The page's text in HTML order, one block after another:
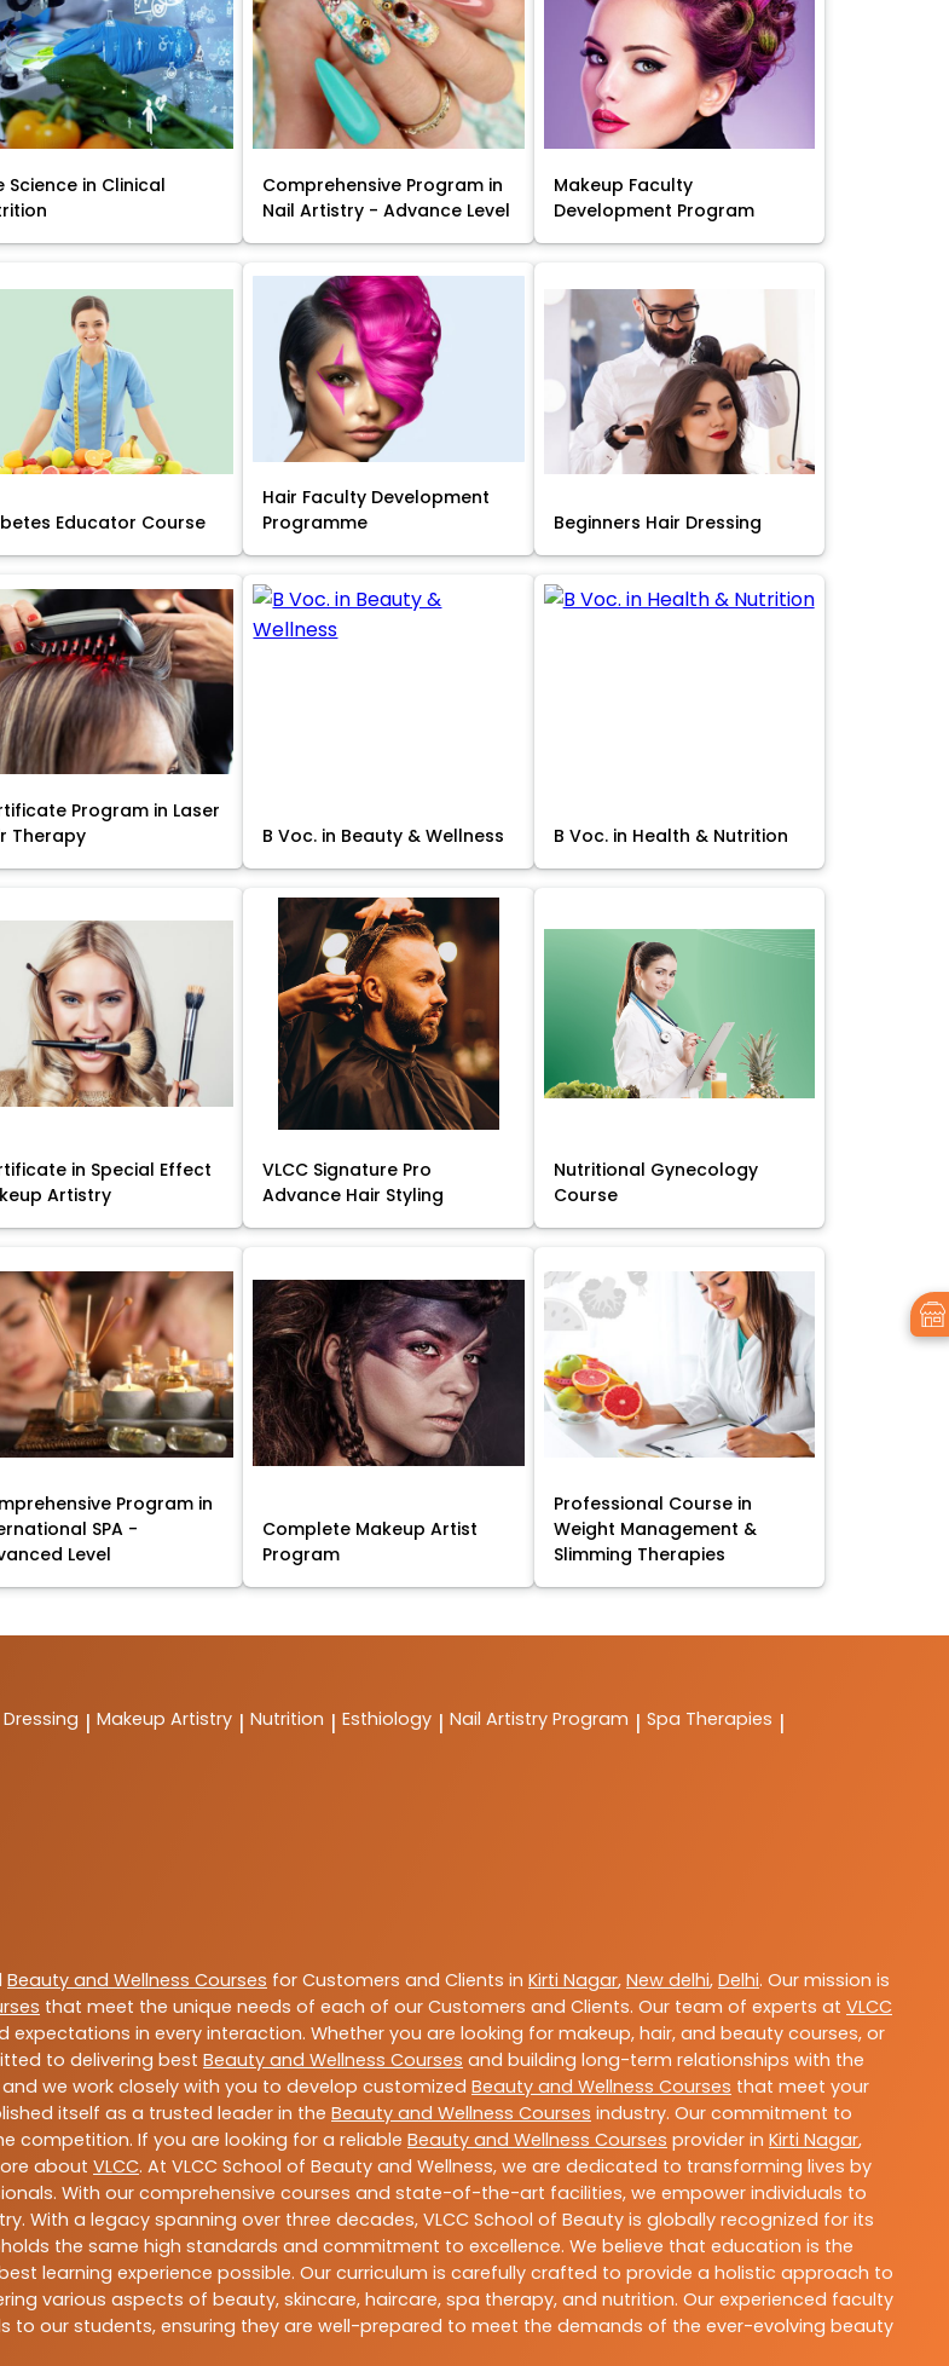
Science in Clinical
Comprehensive Program in
Nail Artistry - Advance Level
Makeup Faculty
Development Program
Educator Course
Hair Faculty Development
Programme
Beginners Hair Dressing
Program in Laser
Therapy
B Voc. in Beauty & Wellness B Voc. in Health & Nutrition
in Special Effect
Artistry
VLCC Signature Pro
Advance Hair Styling
Nutritional Gynecology
Course
Program in
SPA -
Level
Complete Makeup Artist
Program
Professional Course in
Weight Management &
Slimming Therapies
Dressing | Makeup Artistry | Nutrition | Esthiology | Nail Artistry Program | Spa Therapies |
Beauty and Wellness Courses for Customers and Clients in Kirti Nagar, New delhi, Delhi. Our mission is
that meet the unique needs of each of our Customers and Clients. Our team of experts at VLCC
expectations in every interaction. Whether you are looking for makeup, hair, and beauty courses, or
to delivering best Beauty and Wellness Courses and building long-term relationships with the
we work closely with you to develop customized Beauty and Wellness Courses that meet your
itself as a trusted leader in the Beauty and Wellness Courses industry. Our commitment to
competition. If you are looking for a reliable Beauty and Wellness Courses provider in Kirti Nagar,
about VLCC. At VLCC School of Beauty and Wellness, we are dedicated to transforming lives by
With our comprehensive courses and state-of-the-art facilities, we empower individuals to
With a legacy spanning over three decades, VLCC School of Beauty is globally recognized for its
the same high standards and commitment to excellence. We believe that education is the
learning experience possible. Our curriculum is carefully crafted to provide a holistic approach to
various aspects of beauty, skincare, haircare, spa therapy, and nutrition. Our experienced faculty
to our students, ensuring they are well-prepared to meet the demands of the ever-evolving beauty